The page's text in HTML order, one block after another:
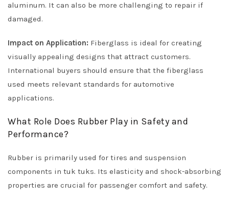
aluminum. It can also be more challenging to repair if
damaged.
Impact on Application: Fiberglass is ideal for creating
visually appealing designs that attract customers.
International buyers should ensure that the fiberglass
used meets relevant standards for automotive
applications.
What Role Does Rubber Play in Safety and
Performance?
Rubber is primarily used for tires and suspension
components in tuk tuks. Its elasticity and shock-absorbing
properties are crucial for passenger comfort and safety.